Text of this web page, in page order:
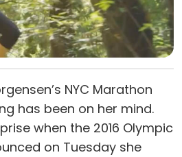
NYC Marathon
has been on her mind.
when the 2016 Olympic
on Tuesday she